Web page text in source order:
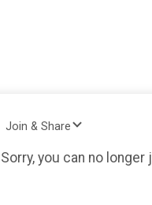
Join & Share
Sorry, you can no